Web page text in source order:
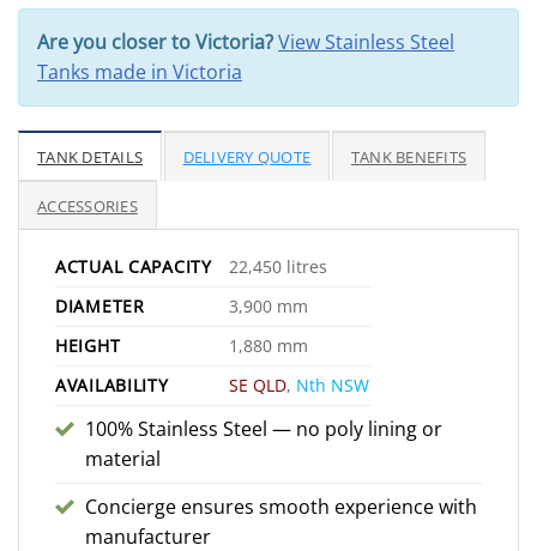
Are you closer to Victoria?View Stainless Steel
Tanks made in Victoria
TANK DETAILS DELIVERY QUOTE TANK BENEFITS
ACCESSORIES
ACTUAL CAPACITY
22,450 litres
DIAMETER
3,900 mm
HEIGHT
1,880 mm
AVAILABILITY
SE QLD, Nth NSW
100% Stainless Steel — no poly lining or
material
Concierge ensures smooth experience with
manufacturer